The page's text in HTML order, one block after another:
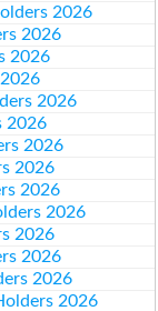
2026
2026
2026
2026
2026
2026
2026
2026
2026
2026
2026
2026
2026